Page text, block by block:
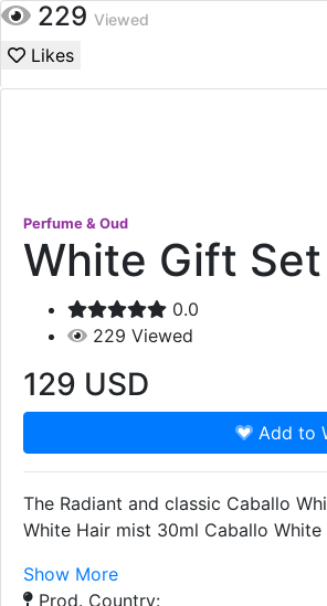
229 Viewed
Likes
Perfume & Oud
White Gift Set
0.0
229 Viewed
129 USD
Add to
The Radiant and classic Caballo
White Hair mist 30ml Caballo White
Show More
Prod. Country: